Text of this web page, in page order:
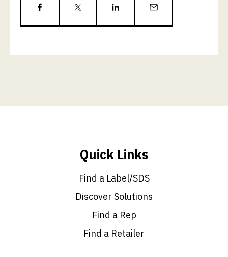
Quick Links
Find a Label/SDS
Discover Solutions
Find a Rep
Find a Retailer